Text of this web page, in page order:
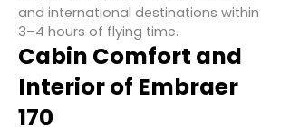
and international destinations within
3–4 hours of flying time.
Cabin Comfort and
Interior of Embraer
170